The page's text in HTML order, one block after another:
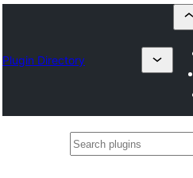
Plugin Directory
Search